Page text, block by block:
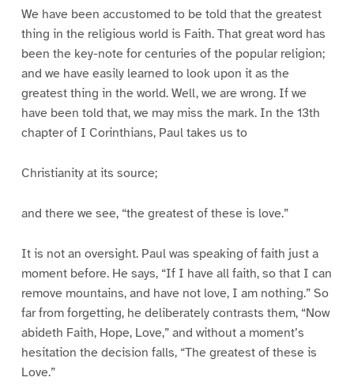
We have been accustomed to be told that the greatest
thing in the religious world is Faith. That great word has
been the key-note for centuries of the popular religion;
and we have easily learned to look upon it as the
greatest thing in the world. Well, we are wrong. If we
have been told that, we may miss the mark. In the 13th
chapter of I Corinthians, Paul takes us to
Christianity at its source;
and there we see, “the greatest of these is love.”
It is not an oversight. Paul was speaking of faith just a
moment before. He says, “If I have all faith, so that I can
remove mountains, and have not love, I am nothing.” So
far from forgetting, he deliberately contrasts them, “Now
abideth Faith, Hope, Love,” and without a moment’s
hesitation the decision falls, “The greatest of these is
Love.”